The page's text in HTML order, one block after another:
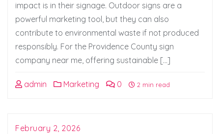
impact is in their signage. Outdoor signs are a
powerful marketing tool, but they can also
contribute to environmental waste if not produced
responsibly. For the Providence County sign
company near me, offering sustainable […]
admin Marketing 0 2 min read
February 2, 2026